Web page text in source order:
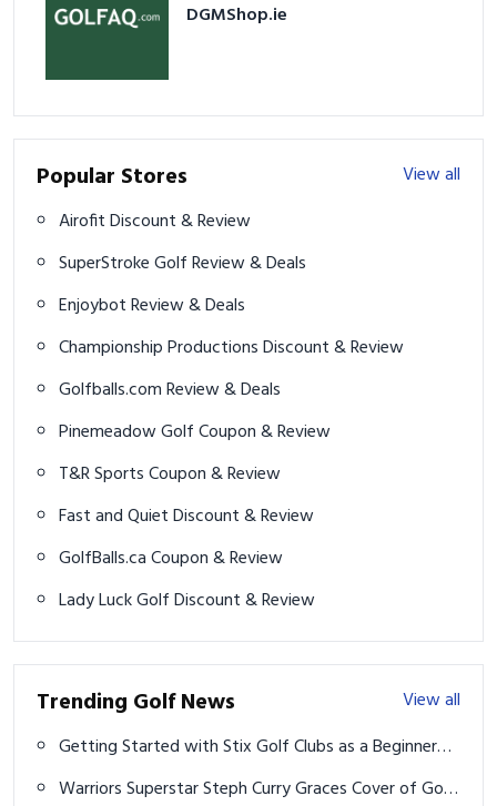
DGMShop.ie
Popular Stores
View all
Airofit Discount & Review
SuperStroke Golf Review & Deals
Enjoybot Review & Deals
Championship Productions Discount & Review
Golfballs.com Review & Deals
Pinemeadow Golf Coupon & Review
T&R Sports Coupon & Review
Fast and Quiet Discount & Review
GolfBalls.ca Coupon & Review
Lady Luck Golf Discount & Review
Trending Golf News
View all
Getting Started with Stix Golf Clubs as a Beginner
Warriors Superstar Steph Curry Graces Cover of Golf